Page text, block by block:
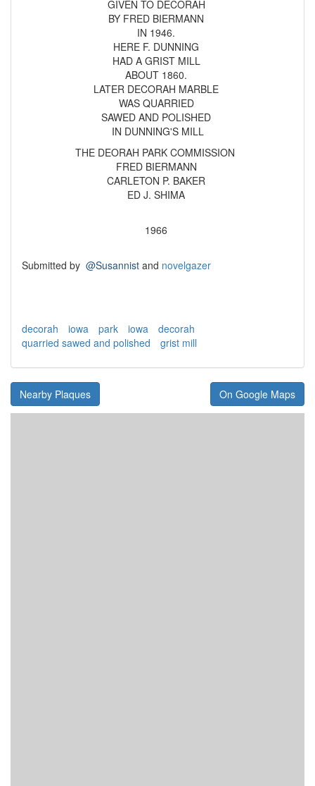
GIVEN TO DECORAH
BY FRED BIERMANN
IN 1946.
HERE F. DUNNING
HAD A GRIST MILL
ABOUT 1860.
LATER DECORAH MARBLE
WAS QUARRIED
SAWED AND POLISHED
IN DUNNING'S MILL
THE DEORAH PARK COMMISSION
FRED BIERMANN
CARLETON P. BAKER
ED J. SHIMA
1966
Submitted by @Susannist and novelgazer
decorah iowa park iowa
decorah
quarried sawed and polished
grist mill
Nearby Plaques On Google Maps